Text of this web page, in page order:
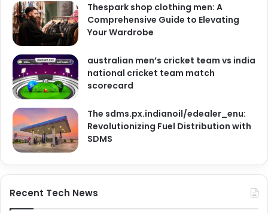
Thespark shop clothing men: A
Comprehensive Guide to Elevating
Your Wardrobe
australian men’s cricket team vs india
national cricket team match
scorecard
The sdms.px.indianoil/edealer_enu:
Revolutionizing Fuel Distribution with
SDMS
Recent Tech News